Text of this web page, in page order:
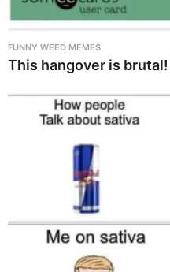
FUNNY WEED MEMES
This hangover is brutal!